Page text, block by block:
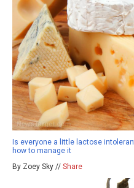
Is everyone a little lactose
how to manage it
By Zoey Sky // Share